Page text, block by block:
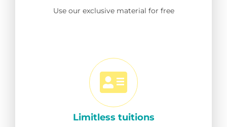
Use our exclusive material for free
Limitless tuitions